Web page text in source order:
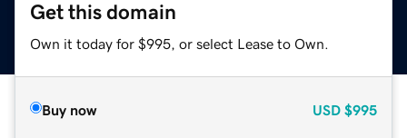
Get this domain
Own it today for $995, or select Lease to Own.
Buy now USD $995